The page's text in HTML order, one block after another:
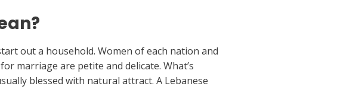
out a household. Women of each nation and
marriage are petite and delicate. What’s
blessed with natural attract. A Lebanese